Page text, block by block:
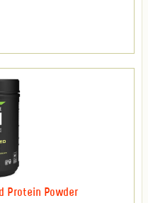
Protein Powder